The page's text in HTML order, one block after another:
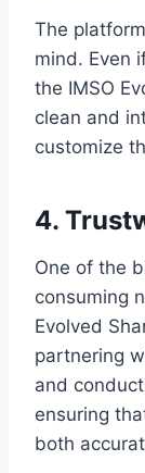
The
mind. Even
the IMSO
clean and
customize
4.
One of the
consuming
Evolved
partnering
and
ensuring
both